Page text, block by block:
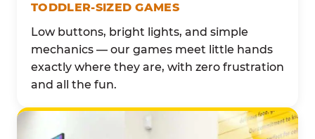
TODDLER-SIZED GAMES
Low buttons, bright lights, and simple
mechanics — our games meet little hands
exactly where they are, with zero frustration
and all the fun.